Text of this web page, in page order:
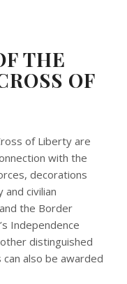
THE
OF
of Liberty are
with the
decorations
civilian
the Border
Independence
distinguished
also be awarded